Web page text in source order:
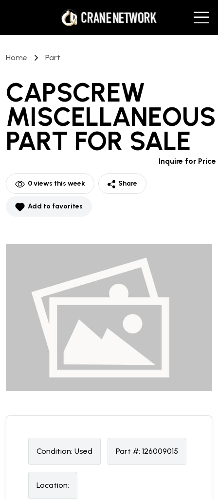
Home Part
CAPSCREW
MISCELLANEOUS
PART FOR SALE
Inquire for Price
0views this week Share
Add to favorites
Condition: Used Part #: 126009015
Location: